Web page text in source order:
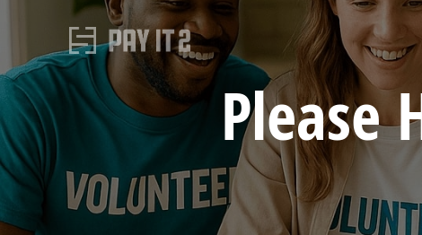
Please